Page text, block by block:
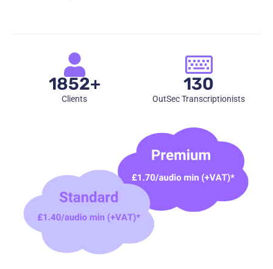
1852+
Clients
130
OutSec Transcriptionists